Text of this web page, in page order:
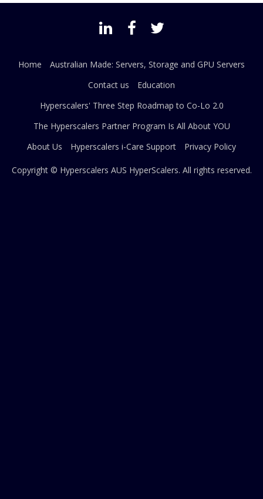
Home
Australian Made: Servers, Storage and GPU Servers
Contact us
Education
Hyperscalers' Three Step Roadmap to Co-Lo 2.0
The Hyperscalers Partner Program Is All About YOU
About Us
Hyperscalers i-Care Support Privacy Policy
Copyright © Hyperscalers AUS HyperScalers. All rights reserved.